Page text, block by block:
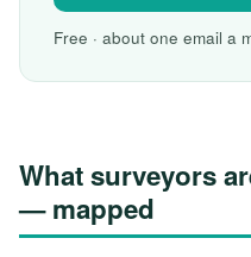
Free · about one email a
What surveyors
— mapped